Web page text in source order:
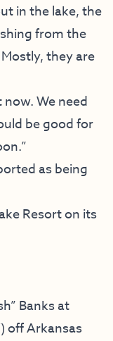
in the lake, the
from the
they are
We need
be good for
as being
Resort on its
Banks at
off Arkansas